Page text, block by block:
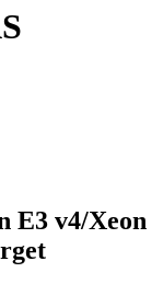
E3 v4/Xeon